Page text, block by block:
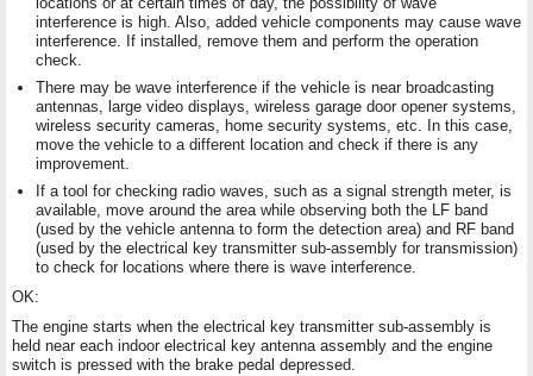
interference is high. Also, added vehicle components may cause wave
interference. If installed, remove them and perform the operation
check.
There may be wave interference if the vehicle is near broadcasting
antennas, large video displays, wireless garage door opener systems,
wireless security cameras, home security systems, etc. In this case,
move the vehicle to a different location and check if there is any
improvement.
If a tool for checking radio waves, such as a signal strength meter, is
available, move around the area while observing both the LF band
(used by the vehicle antenna to form the detection area) and RF band
(used by the electrical key transmitter sub-assembly for transmission)
to check for locations where there is wave interference.
OK:
The engine starts when the electrical key transmitter sub-assembly is
held near each indoor electrical key antenna assembly and the engine
switch is pressed with the brake pedal depressed.